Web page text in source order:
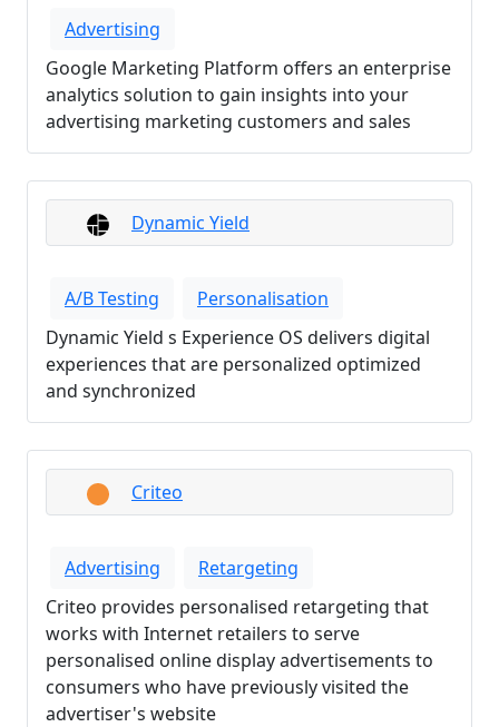
Advertising
Google Marketing Platform offers an enterprise
analytics solution to gain insights into your
advertising marketing customers and sales
Dynamic Yield
A/B Testing
Personalisation
Dynamic Yield s Experience OS delivers digital
experiences that are personalized optimized
and synchronized
Criteo
Advertising
Retargeting
Criteo provides personalised retargeting that
works with Internet retailers to serve
personalised online display advertisements to
consumers who have previously visited the
advertiser's website